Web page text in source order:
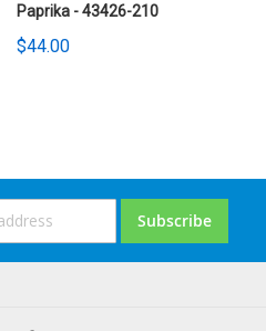
Paprika - 43426-210
$44.00
Subscribe